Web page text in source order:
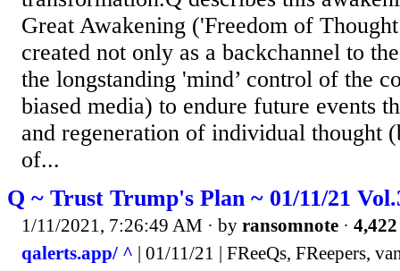
Great Awakening ('Freedom of
created not only as a backchannel to
the longstanding 'mind’ control of the
biased media) to endure future events
and regeneration of individual thought
of...
Q ~ Trust Trump's Plan ~ 01/11/21
1/11/2021, 7:26:49 AM · by ransomnote ·
qalerts.app/ ^ | 01/11/21 | FReeQs, FReepers,